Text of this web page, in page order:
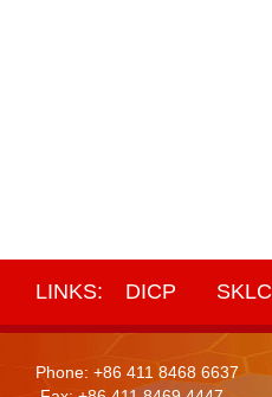
LINKS: DICP SKLC
Phone: +86 411 8468 6637